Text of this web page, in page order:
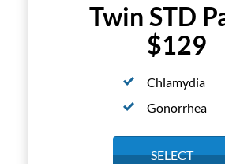
Twin STD
$129
Chlamydia
Gonorrhea
SELECT